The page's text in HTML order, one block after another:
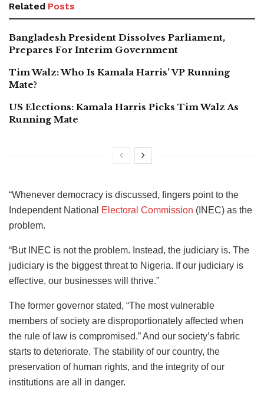
Related Posts
Bangladesh President Dissolves Parliament,
Prepares For Interim Government
Tim Walz: Who Is Kamala Harris’ VP Running
Mate?
US Elections: Kamala Harris Picks Tim Walz As
Running Mate
“Whenever democracy is discussed, fingers point to the
Independent National
Electoral Commission (INEC) as the
problem.
“But INEC is not the problem. Instead, the judiciary is. The
judiciary is the biggest threat to Nigeria. If our judiciary is
effective, our businesses will thrive.”
The former governor stated, “The most vulnerable
members of society are disproportionately affected when
the rule of law is compromised.” And our society’s fabric
starts to deteriorate. The stability of our country, the
preservation of human rights, and the integrity of our
institutions are all in danger.